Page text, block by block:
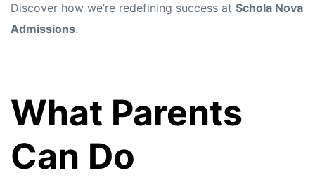
Discover how we’re redefining success at Schola Nova
Admissions.
What Parents
Can Do